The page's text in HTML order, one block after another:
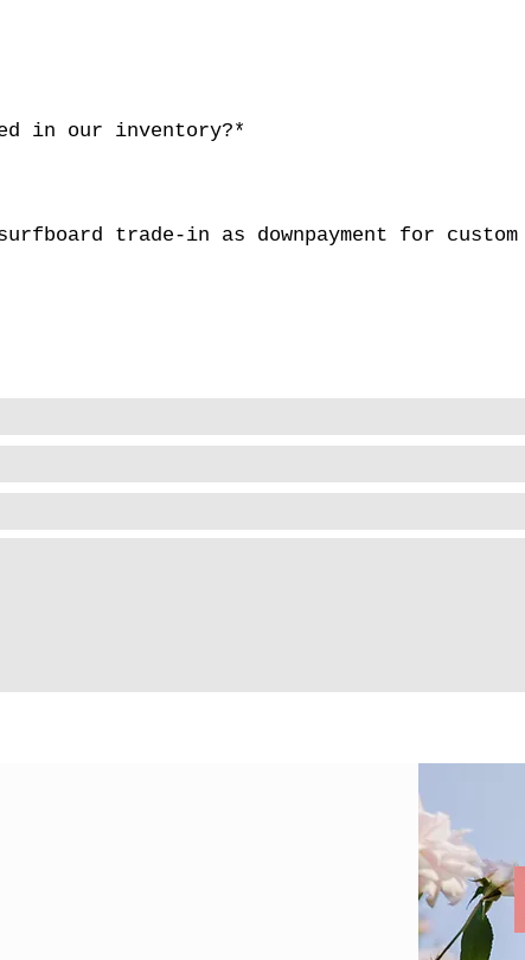
in our inventory?*
trade-in as downpayment for